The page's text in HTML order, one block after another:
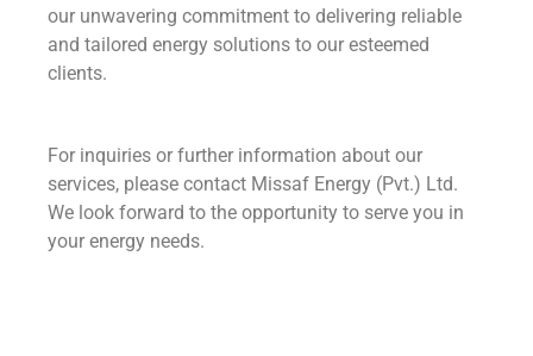
our unwavering commitment to delivering reliable
and tailored energy solutions to our esteemed
clients.
For inquiries or further information about our
services, please contact Missaf Energy (Pvt.) Ltd.
We look forward to the opportunity to serve you in
your energy needs.